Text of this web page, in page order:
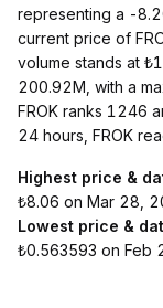
representing a -
current price of
volume stands at
200.92M, with a
FROK ranks 1246
24 hours, FROK
Highest price &
₺8.06 on Mar 28,
Lowest price &
₺0.563593 on Feb